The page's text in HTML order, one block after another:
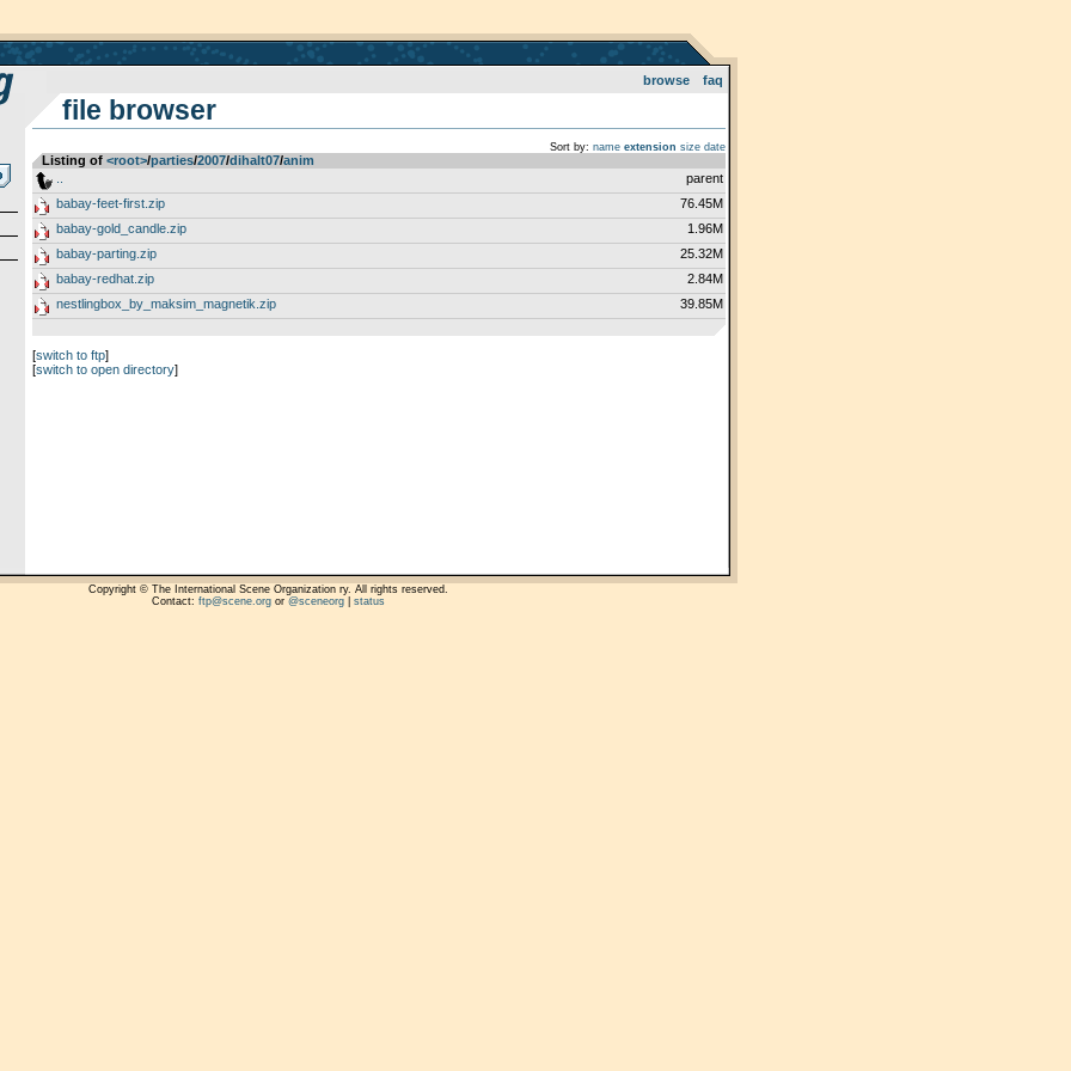
browse faq
file browser
Sort by: name extension size date
Listing of <root>­/­parties­/­2007­/­dihalt07­/­anim
parent
babay-feet-first.zip
76.45M
babay-gold_candle.zip
1.96M
babay-parting.zip
25.32M
babay-redhat.zip
2.84M
nestlingbox_by_maksim_magnetik.zip
39.85M
[switch to ftp]
[switch to open directory]
Copyright © The International Scene Organization ry. All rights reserved.
Contact: ftp@scene.orgor @sceneorg| status